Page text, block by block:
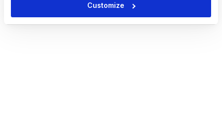
Customize